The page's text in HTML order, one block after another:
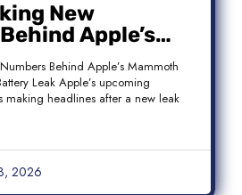
New
Apple’s
18 Pro
Leak
Behind Apple’s Mammoth
Leak Apple’s upcoming
making headlines after a new leak
2026